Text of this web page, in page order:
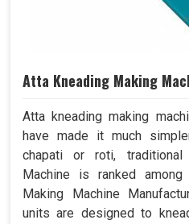
Atta Kneading Making
Atta kneading making
have made it much
chapati or roti, traditional
Machine is ranked
Making Machine
units are designed to